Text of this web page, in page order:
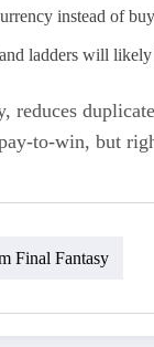
instead of
ladders will
reduces
but
Final Fantasy